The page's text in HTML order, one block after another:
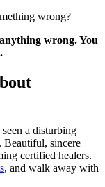
wrong?
wrong. You
a disturbing
Beautiful, sincere
certified healers.
, and walk away with